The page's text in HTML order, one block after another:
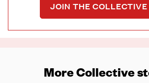
JOIN THE COLLECTIVE
More Collective